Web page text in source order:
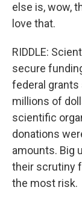
else is, wow,
love that.
RIDDLE:
secure
federal grants
millions of
scientific
donations
amounts. Big
their scrutiny
the most risk.